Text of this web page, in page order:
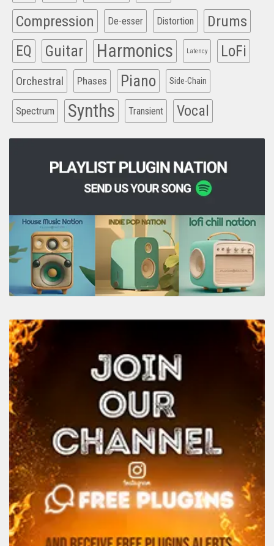
Compression De-esser Distortion Drums
EQ Guitar Harmonics Latency LoFi
Orchestral Phases Piano Side-Chain
Spectrum Synths Transient Vocal